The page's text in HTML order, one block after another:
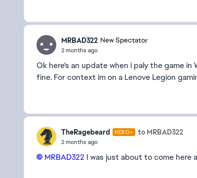
MRBAD322 New Spectator
2 months ago
Ok here's an update when i paly the game
fine. For context im on a Lenove Legion
TheRagebeard HERO+ to MRBAD322
2 months ago
MRBAD322​ I was just about to come here